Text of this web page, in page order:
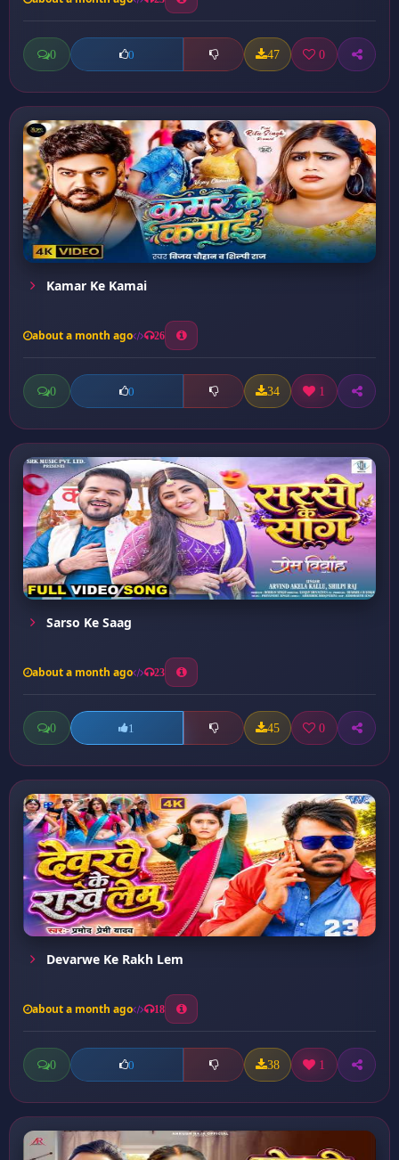
0 0 47 0
Kamar Ke Kamai
about a month ago 26
0 0 34 1
Sarso Ke Saag
about a month ago 23
0 1 45 0
Devarwe Ke Rakh Lem
about a month ago 18
0 0 38 1